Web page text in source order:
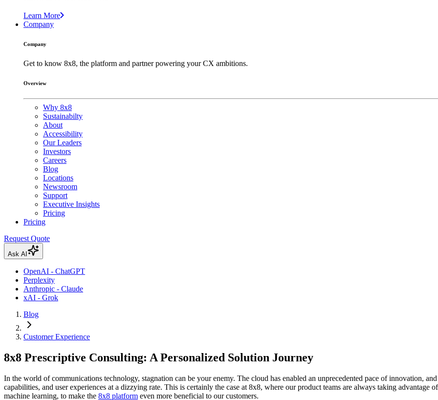
Learn More
Company
Company
Get to know 8x8, the platform and partner powering your CX ambitions.
Overview
Why 8x8
Sustainabilty
About
Accessibility
Our Leaders
Investors
Careers
Blog
Locations
Newsroom
Support
Executive Insights
Pricing
Pricing
Request Quote
Ask AI
OpenAI - ChatGPT
Perplexity
Anthropic - Claude
xAI - Grok
Blog
Customer Experience
8x8 Prescriptive Consulting: A Personalized Solution Journey
In the world of communications technology, stagnation can be your enemy. The cloud has enabled an unprecedented pace of innovation,
capabilities, and user experiences at a dizzying rate. This is certainly the case at 8x8, where our product teams are always taking advantage
machine learning, to make the 8x8 platform even more beneficial to our customers.